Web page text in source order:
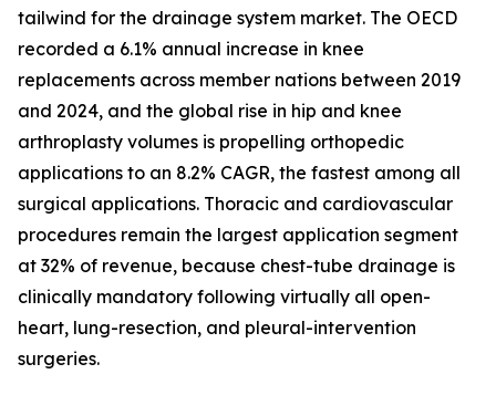
tailwind for the drainage system market. The OECD
recorded a 6.1% annual increase in knee
replacements across member nations between 2019
and 2024, and the global rise in hip and knee
arthroplasty volumes is propelling orthopedic
applications to an 8.2% CAGR, the fastest among all
surgical applications. Thoracic and cardiovascular
procedures remain the largest application segment
at 32% of revenue, because chest-tube drainage is
clinically mandatory following virtually all open-
heart, lung-resection, and pleural-intervention
surgeries.